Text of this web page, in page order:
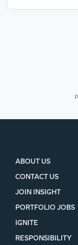
ABOUT US
CONTACT US
JOIN INSIGHT
PORTFOLIO JOBS
IGNITE
RESPONSIBILITY